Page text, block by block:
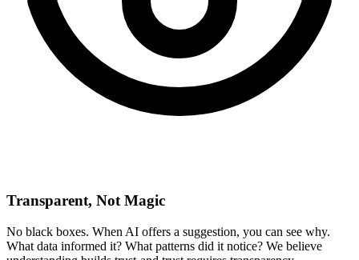
Transparent, Not Magic
No black boxes. When AI offers a suggestion, you can see why.
What data informed it? What patterns did it notice? We believe